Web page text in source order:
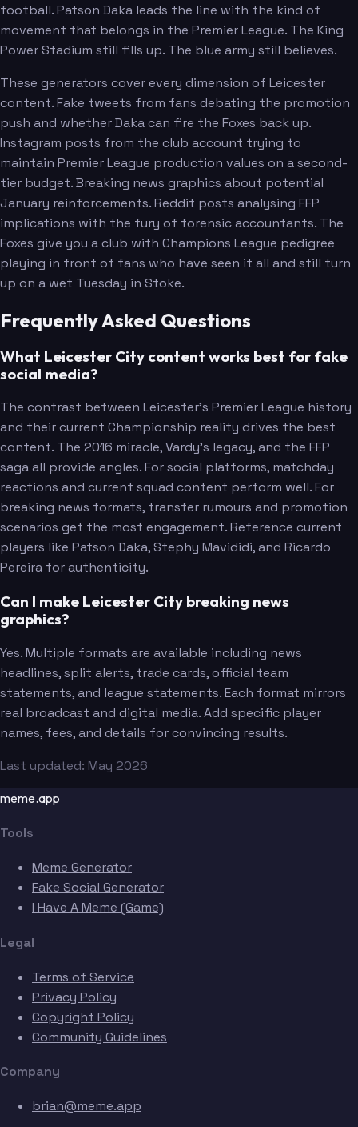
football. Patson Daka leads the line with the kind of
movement that belongs in the Premier League. The King
Power Stadium still fills up. The blue army still believes.
These generators cover every dimension of Leicester
content. Fake tweets from fans debating the promotion
push and whether Daka can fire the Foxes back up.
Instagram posts from the club account trying to
maintain Premier League production values on a second-
tier budget. Breaking news graphics about potential
January reinforcements. Reddit posts analysing FFP
implications with the fury of forensic accountants. The
Foxes give you a club with Champions League pedigree
playing in front of fans who have seen it all and still turn
up on a wet Tuesday in Stoke.
Frequently Asked Questions
What Leicester City content works best for fake
social media?
The contrast between Leicester's Premier League history
and their current Championship reality drives the best
content. The 2016 miracle, Vardy's legacy, and the FFP
saga all provide angles. For social platforms, matchday
reactions and current squad content perform well. For
breaking news formats, transfer rumours and promotion
scenarios get the most engagement. Reference current
players like Patson Daka, Stephy Mavididi, and Ricardo
Pereira for authenticity.
Can I make Leicester City breaking news
graphics?
Yes. Multiple formats are available including news
headlines, split alerts, trade cards, official team
statements, and league statements. Each format mirrors
real broadcast and digital media. Add specific player
names, fees, and details for convincing results.
Last updated: May 2026
meme.app
Tools
Meme Generator
Fake Social Generator
I Have A Meme (Game)
Legal
Terms of Service
Privacy Policy
Copyright Policy
Community Guidelines
Company
brian@meme.app